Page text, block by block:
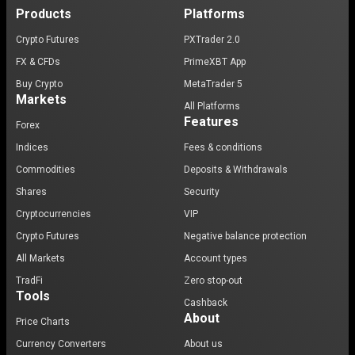
Products
Crypto Futures
FX & CFDs
Buy Crypto
Markets
Forex
Indices
Commodities
Shares
Cryptocurrencies
Crypto Futures
All Markets
TradFi
Tools
Price Charts
Currency Converters
Platforms
PXTrader 2.0
PrimeXBT App
MetaTrader 5
All Platforms
Features
Fees & conditions
Deposits & Withdrawals
Security
VIP
Negative balance protection
Account types
Zero stop-out
Cashback
About
About us